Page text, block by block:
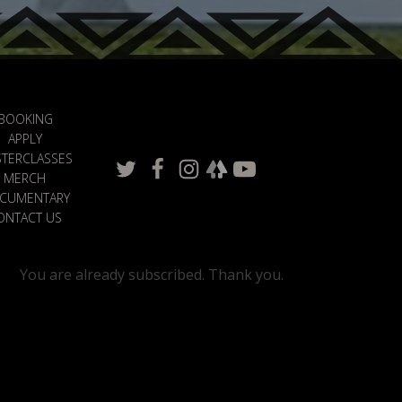
APPLY
MERCH
US
You are already subscribed. Thank you.